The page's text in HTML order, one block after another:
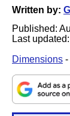
Written by:
Published:
Last updated:
Dimensions -